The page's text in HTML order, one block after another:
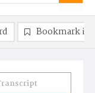
Bookmark